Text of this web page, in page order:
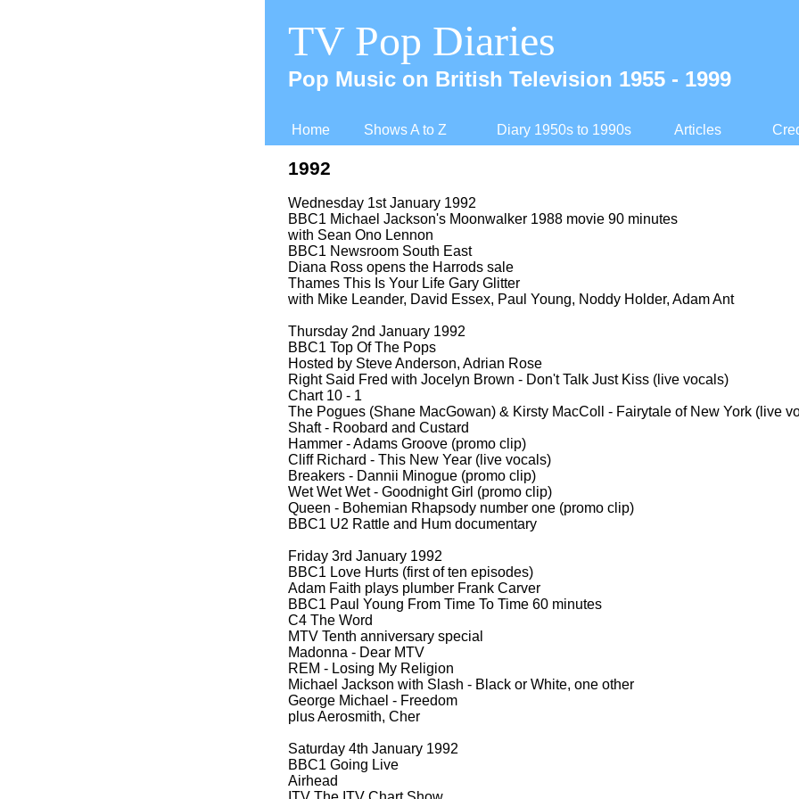
TV Pop Diaries
Pop Music on British Television 1955 - 1999
Home Shows A to Z Diary 1950s to 1990s Articles
1992
Wednesday 1st January 1992
BBC1 Michael Jackson's Moonwalker 1988 movie 90 minutes
with Sean Ono Lennon
BBC1 Newsroom South East
Diana Ross opens the Harrods sale
Thames This Is Your Life Gary Glitter
with Mike Leander, David Essex, Paul Young, Noddy Holder, Adam Ant
Thursday 2nd January 1992
BBC1 Top Of The Pops
Hosted by Steve Anderson, Adrian Rose
Right Said Fred with Jocelyn Brown - Don't Talk Just Kiss (live vocals)
Chart 10 - 1
The Pogues (Shane MacGowan) & Kirsty MacColl - Fairytale of New York (live
Shaft - Roobard and Custard
Hammer -Adams Groove (promo clip)
Cliff Richard - This New Year (live vocals)
Breakers - Dannii Minogue (promo clip)
Wet Wet Wet - Goodnight Girl (promo clip)
Queen - Bohemian Rhapsody number one (promo clip)
BBC1 U2 Rattle and Hum documentary
Friday 3rd January 1992
BBC1 Love Hurts (first of ten episodes)
Adam Faith plays plumber Frank Carver
BBC1 Paul Young From Time To Time 60 minutes
C4 The Word
MTV Tenth anniversary special
Madonna - Dear MTV
REM - Losing My Religion
Michael Jackson with Slash - Black or White, one other
George Michael - Freedom
plus Aerosmith, Cher
Saturday 4th January 1992
BBC1 Going Live
Airhead